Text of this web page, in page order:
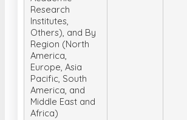
Research
Institutes,
Others), and By
Region (North
America,
Europe, Asia
Pacific, South
America, and
Middle East and
Africa)